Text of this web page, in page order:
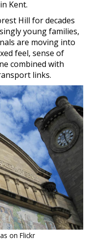
Kent.
Hill for decades
young families,
are moving into
feel, sense of
combined with
links.
on Flickr